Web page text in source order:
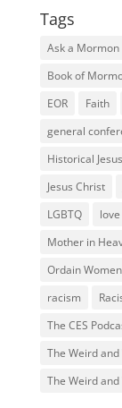
Tags
Ask a Mormon
Book of
EOR
Faith
general
Historical Jesus
Jesus Christ
LGBTQ
love
Mother in
Ordain Women
racism
The CES
The Weird
The Weird